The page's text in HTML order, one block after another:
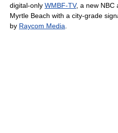
digital-only WMBF-TV, a new NBC
Myrtle Beach with a city-grade
by Raycom Media.